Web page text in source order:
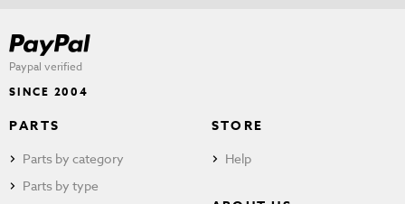
Paypal verified
SINCE 2004
PARTS
Parts by category
Parts by type
STORE
Help